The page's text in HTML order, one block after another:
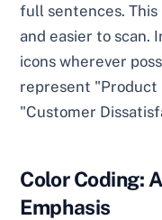
full sentences.
and easier to scan.
icons wherever
represent "Product
"Customer
Color Coding:
Emphasis